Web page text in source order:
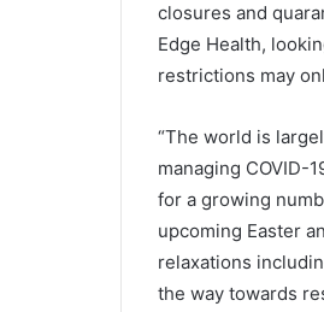
closures and
Edge Health,
restrictions may
“The world is
managing COVID-
for a growing
upcoming Easter
relaxations
the way towards